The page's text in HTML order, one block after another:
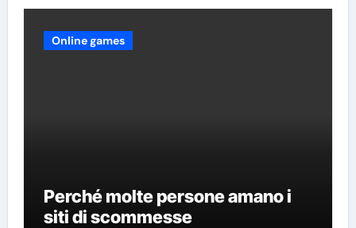
Online games
Perché molte persone amano i
siti di scommesse